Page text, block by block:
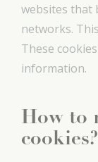
websites that
networks.
These
information.
How to
cookies?